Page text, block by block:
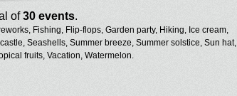
of30 events.
Fishing, Flip-flops, Garden party, Hiking, Ice cream,
Seashells, Summer breeze, Summer solstice, Sun hat,
fruits, Vacation, Watermelon.